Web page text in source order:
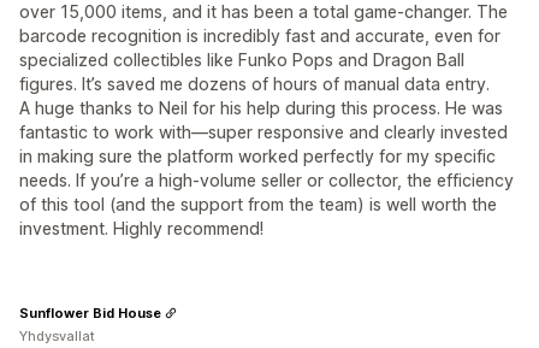
over 15,000 items, and it has been a total game-changer. The
barcode recognition is incredibly fast and accurate, even for
specialized collectibles like Funko Pops and Dragon Ball
figures. It’s saved me dozens of hours of manual data entry.
A huge thanks to Neil for his help during this process. He was
fantastic to work with—super responsive and clearly invested
in making sure the platform worked perfectly for my specific
needs. If you’re a high-volume seller or collector, the efficiency
of this tool (and the support from the team) is well worth the
investment. Highly recommend!
Sunflower Bid House
Yhdysvallat